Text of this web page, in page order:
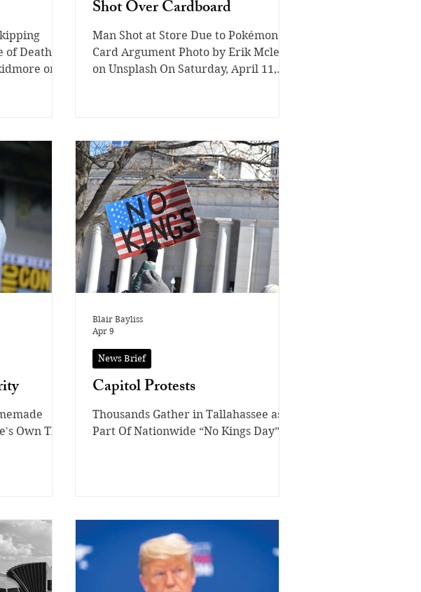
of Death
on
acting
with
he
able to
career and his education. With
Shot Over Cardboard
Man Shot at Store Due to Pokémon
Card Argument Photo by Erik Mclean
on Unsplash On Saturday, April 11,
sealed Pokémon product. They began
arguing with each other. Then, shots
were fired. In recent years, fights
over Pokémon cards have been
frequent due to the monetization of
the Pokémon Trading Card Game;
people now treat the cards and
Own The
Capitol Protests
Thousands Gather in Tallahassee as
Part Of Nationwide “No Kings Day”
News Brief
Blair Bayliss
Apr 9